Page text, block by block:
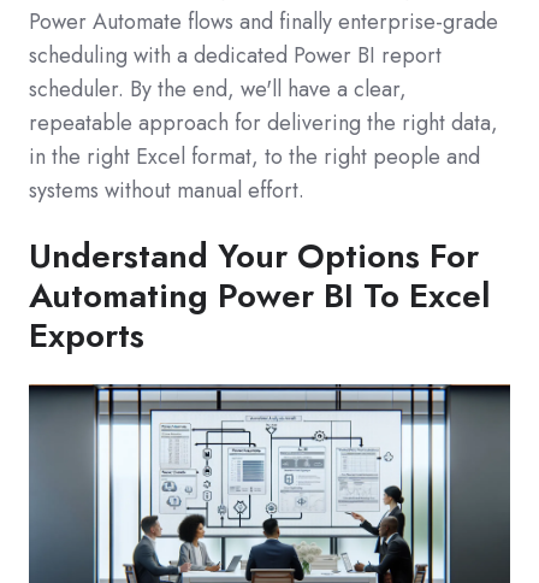
Power Automate flows and finally enterprise-grade
scheduling with a dedicated Power BI report
scheduler. By the end, we'll have a clear,
repeatable approach for delivering the right data,
in the right Excel format, to the right people and
systems without manual effort.
Understand Your Options For
Automating Power BI To Excel
Exports